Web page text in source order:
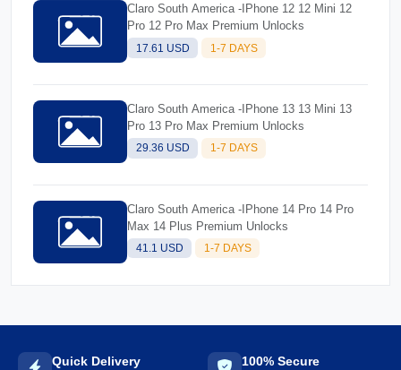
Claro South America -IPhone 12 12 Mini 12
Pro 12 Pro Max Premium Unlocks
17.61 USD 1-7 DAYS
Claro South America -IPhone 13 13 Mini 13
Pro 13 Pro Max Premium Unlocks
29.36 USD 1-7 DAYS
Claro South America -IPhone 14 Pro 14 Pro
Max 14 Plus Premium Unlocks
41.1 USD 1-7 DAYS
Quick Delivery 100% Secure